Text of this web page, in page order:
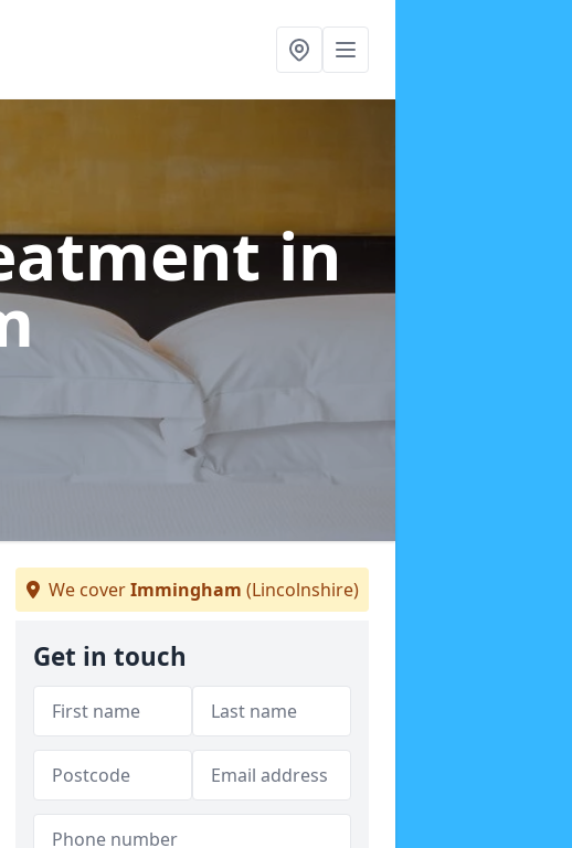
in
We coverImmingham (Lincolnshire)
Get in touch